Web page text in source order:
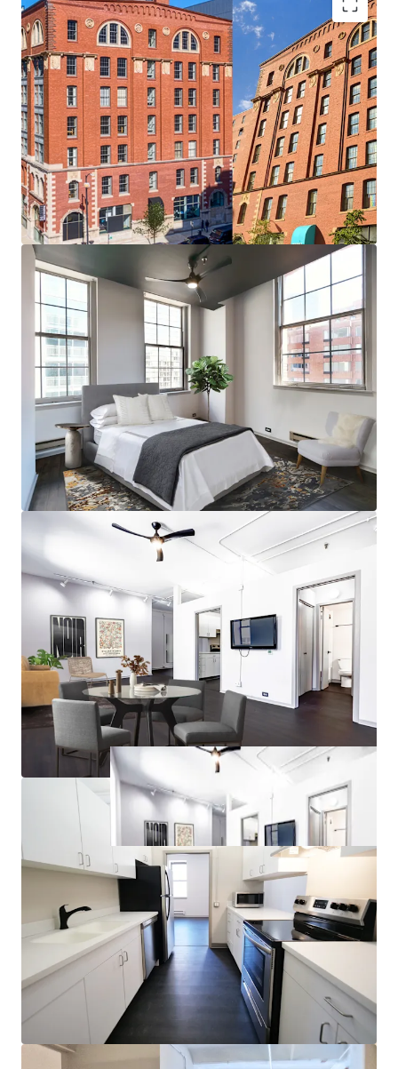
Unique Asset & Investment Opportunity
• Value-Add Upside in Units and Amenities
• Expansive Units of ~1000 SF Average — Opportunity to
Increase Unit Count
• 100% Occupied Retail -On-Site Amenity for Tenants
• Affordable Rents in One of Chicago’s Top Submarkets
• Significant Discount to Replacement Cost
Desirable Printer’s Row Location
• Perfectly Positioned in Charming and Historic Printer’s
Row
• Incredible TOD Location for Easy Access to Downtown
Employment
• Within Close Proximity Chicago’s Top Attractions
including The Museum Campus, Northerly Island, The Art
Institute, and Soldier Field
• Impressive Walk Score and Transit Score
• Nearby The 78 Development and Upcoming Chicago Fire
Stadium
Strong Property & Market Fundamentals
• Impressive 100% Occupancy at the Property
• 100% Market Rate Units
• Low Rent-to-Income Ratio Proves Rent Upside
• Minimal Downtown Chicago Supply Pipeline
• <1% of Existing Inventory Under Construction